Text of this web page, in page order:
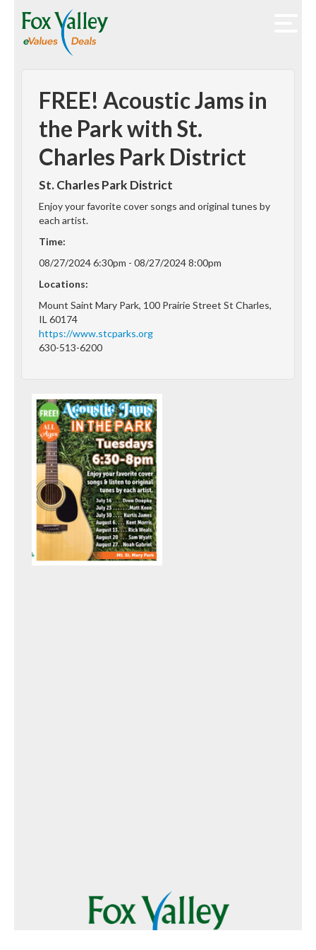
FREE! Acoustic Jams in
the Park with St.
Charles Park District
St. Charles Park District
Enjoy your favorite cover songs and original tunes by
each artist.
Time:
08/27/2024 6:30pm - 08/27/2024 8:00pm
Locations:
Mount Saint Mary Park, 100 Prairie Street St Charles,
IL 60174
https://www.stcparks.org
630-513-6200